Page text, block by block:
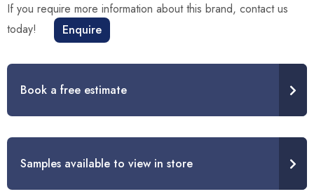
If you require more information about this brand, contact us
today!
Enquire
Book a free estimate
Samples available to view in store